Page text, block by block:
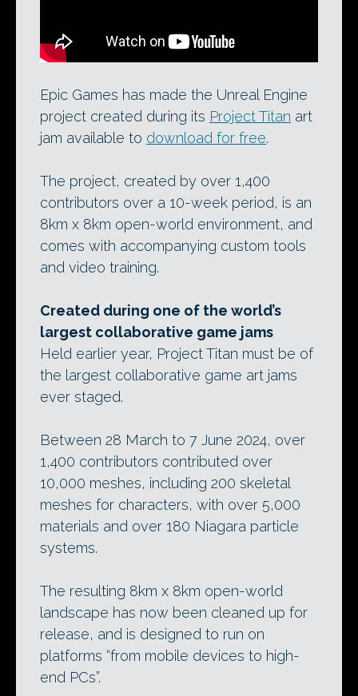
Epic Games has made the Unreal Engine
project created during its Project Titan art
jam available to download for free.
The project, created by over 1,400
contributors over a 10-week period, is an
8km x 8km open-world environment, and
comes with accompanying custom tools
and video training.
Created during one of the world’s
largest collaborative game jams
Held earlier year, Project Titan must be of
the largest collaborative game art jams
ever staged.
Between 28 March to 7 June 2024, over
1,400 contributors contributed over
10,000 meshes, including 200 skeletal
meshes for characters, with over 5,000
materials and over 180 Niagara particle
systems.
The resulting 8km x 8km open-world
landscape has now been cleaned up for
release, and is designed to run on
platforms “from mobile devices to high-
end PCs”.